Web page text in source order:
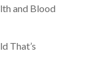
and Blood
That’s